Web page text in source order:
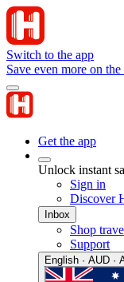
Switch to the app
Save even more on
Get the app
Unlock instant
Sign in
Discover
Inbox
Shop
Support
English · AUD ·